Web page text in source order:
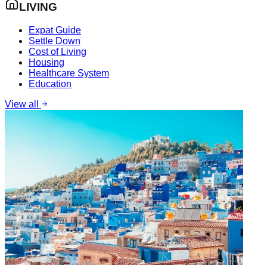
LIVING
Expat Guide
Settle Down
Cost of Living
Housing
Healthcare System
Education
View all